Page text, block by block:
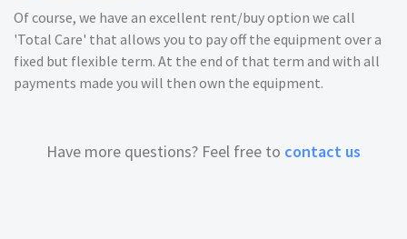
Of course, we have an excellent rent/buy option we call
'Total Care' that allows you to pay off the equipment over a
fixed but flexible term. At the end of that term and with all
payments made you will then own the equipment.
Have more questions? Feel free to contact us